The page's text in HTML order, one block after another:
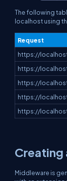
The following
localhost using
Request
https://
https://
https://
https://
https://
Creating
Middleware is